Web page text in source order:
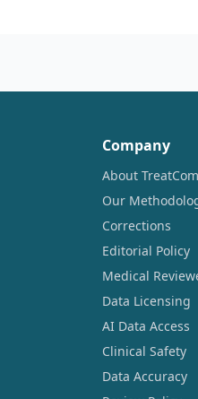
Company
About
Our
Corrections
Editorial Policy
Medical
Data Licensing
AI Data Access
Clinical Safety
Data Accuracy